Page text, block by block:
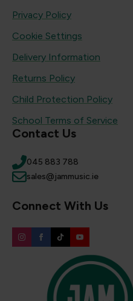
Privacy Policy
Cookie Settings
Delivery Information
Returns Policy
Child Protection Policy
School Terms of Service
Contact Us
045 883 788
sales@jammusic.ie
Connect With Us